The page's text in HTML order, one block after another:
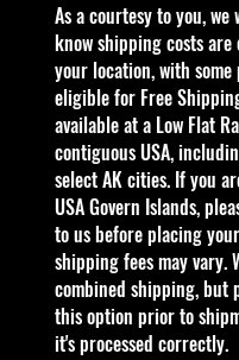
this is a brand that
kid in all of us. Collect
favorites.
3+
Die-Cast Metal
Recommended for
info:
We aim to show you
product information.
suppliers, and others
you see here, and we
verified it.
​As a courtesy to you, we
know shipping costs are
your location, with
eligible for Free
available at a Low Flat
contiguous USA,
select AK cities. If you
USA Govern Islands,
to us before placing
shipping fees may vary.
combined shipping, but
this option prior to
it's processed correctly.